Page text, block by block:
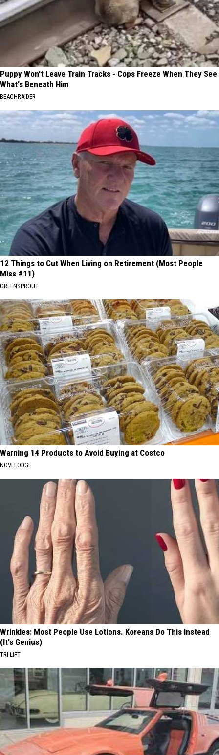
Puppy Won't Leave Train Tracks - Cops Freeze When They See
What's Beneath Him
BEACHRAIDER
12 Things to Cut When Living on Retirement (Most People
Miss #11)
GREENSPROUT
Warning 14 Products to Avoid Buying at Costco
NOVELODGE
Wrinkles: Most People Use Lotions. Koreans Do This Instead
(It's Genius)
TRI LIFT